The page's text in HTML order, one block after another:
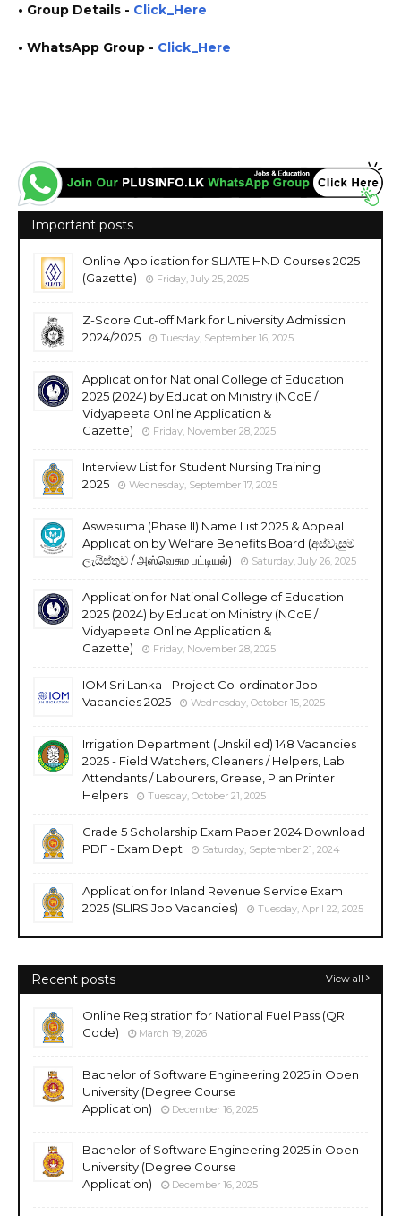
• Group Details - Click_Here
• WhatsApp Group - Click_Here
Important posts
Online Application for SLIATE HND Courses 2025
(Gazette)
Friday, July 25, 2025
Z-Score Cut-off Mark for University Admission
2024/2025
Tuesday, September 16, 2025
Application for National College of Education
2025 (2024) by Education Ministry (NCoE /
Vidyapeeta Online Application &
Gazette)
Friday, November 28, 2025
Interview List for Student Nursing Training
2025
Wednesday, September 17, 2025
Aswesuma (Phase II) Name List 2025 & Appeal
Application by Welfare Benefits Board (අස්වැසුම
ලැයිස්තුව / அஸ்வெசும பட்டியல்)
Saturday, July 26, 2025
Application for National College of Education
2025 (2024) by Education Ministry (NCoE /
Vidyapeeta Online Application &
Gazette)
Friday, November 28, 2025
IOM Sri Lanka - Project Co-ordinator Job
Vacancies 2025
Wednesday, October 15, 2025
Irrigation Department (Unskilled) 148 Vacancies
2025 - Field Watchers, Cleaners / Helpers, Lab
Attendants / Labourers, Grease, Plan Printer
Helpers
Tuesday, October 21, 2025
Grade 5 Scholarship Exam Paper 2024 Download
PDF - Exam Dept
Saturday, September 21, 2024
Application for Inland Revenue Service Exam
2025 (SLIRS Job Vacancies)
Tuesday, April 22, 2025
Recent posts View all
Online Registration for National Fuel Pass (QR
Code)
March 19, 2026
Bachelor of Software Engineering 2025 in Open
University (Degree Course
Application)
December 16, 2025
Bachelor of Software Engineering 2025 in Open
University (Degree Course
Application)
December 16, 2025